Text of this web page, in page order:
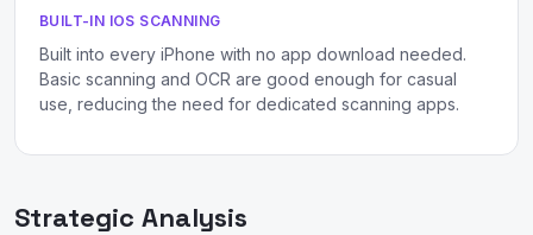
BUILT-IN IOS SCANNING
Built into every iPhone with no app download needed.
Basic scanning and OCR are good enough for casual
use, reducing the need for dedicated scanning apps.
Strategic Analysis